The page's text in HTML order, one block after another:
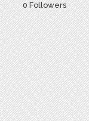
0 Followers